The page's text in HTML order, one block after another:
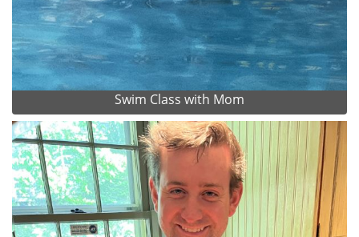
Swim Class with Mom